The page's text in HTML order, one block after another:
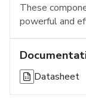
These
powerful and
Datasheet